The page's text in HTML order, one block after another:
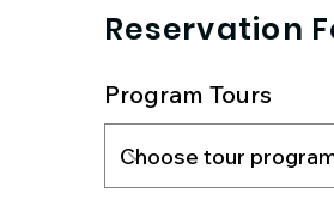
Reservation
Program Tours